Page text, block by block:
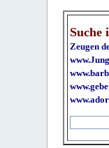
Suche
Zeugen